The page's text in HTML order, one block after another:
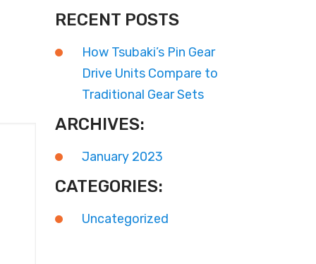
RECENT POSTS
How Tsubaki’s Pin Gear
Drive Units Compare to
Traditional Gear Sets
ARCHIVES:
January 2023
CATEGORIES:
Uncategorized